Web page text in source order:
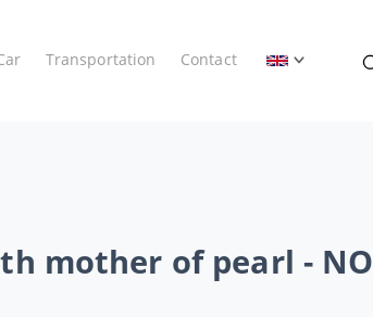
Transportation Contact
mother of pearl - NO